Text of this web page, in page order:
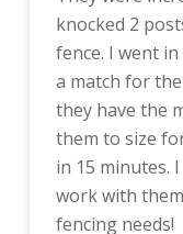
knocked 2
fence. I went
a match for
they have the
them to size
in 15 minutes.
work with
fencing needs!